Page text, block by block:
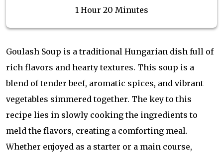
1 Hour 20 Minutes
Goulash Soup is a traditional Hungarian dish full of
rich flavors and hearty textures. This soup is a
blend of tender beef, aromatic spices, and vibrant
vegetables simmered together. The key to this
recipe lies in slowly cooking the ingredients to
meld the flavors, creating a comforting meal.
Whether enjoyed as a starter or a main course,